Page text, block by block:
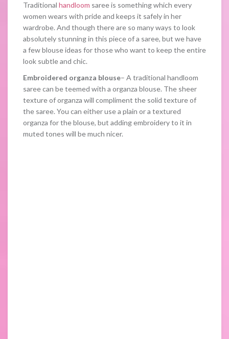
Traditional handloom saree is something which every
women wears with pride and keeps it safely in her
wardrobe. And though there are so many ways to look
absolutely stunning in this piece of a saree, but we have
a few blouse ideas for those who want to keep the entire
look subtle and chic.
Embroidered organza blouse– A traditional handloom
saree can be teemed with a organza blouse. The sheer
texture of organza will compliment the solid texture of
the saree. You can either use a plain or a textured
organza for the blouse, but adding embroidery to it in
muted tones will be much nicer.